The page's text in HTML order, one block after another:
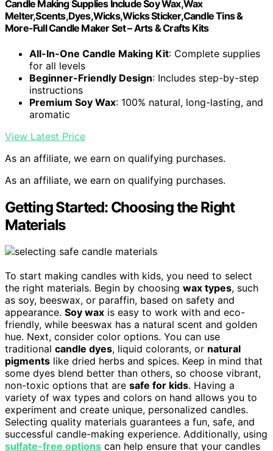
Candle Making Supplies Include Soy Wax,Wax
Melter,Scents,Dyes,Wicks,Wicks Sticker,Candle Tins &
More-Full Candle Maker Set – Arts & Crafts Kits
All-In-One Candle Making Kit: Complete supplies
for all levels
Beginner-Friendly Design: Includes step-by-step
instructions
Premium Soy Wax: 100% natural, long-lasting, and
aromatic
View Latest Price
As an affiliate, we earn on qualifying purchases.
As an affiliate, we earn on qualifying purchases.
Getting Started: Choosing the Right
Materials
To start making candles with kids, you need to select
the right materials. Begin by choosing wax types, such
as soy, beeswax, or paraffin, based on safety and
appearance. Soy wax is easy to work with and eco-
friendly, while beeswax has a natural scent and golden
hue. Next, consider color options. You can use
traditional candle dyes, liquid colorants, or natural
pigments like dried herbs and spices. Keep in mind that
some dyes blend better than others, so choose vibrant,
non-toxic options that are safe for kids. Having a
variety of wax types and colors on hand allows you to
experiment and create unique, personalized candles.
Selecting quality materials guarantees a fun, safe, and
successful candle-making experience. Additionally, using
sulfate-free options can help ensure that your candles